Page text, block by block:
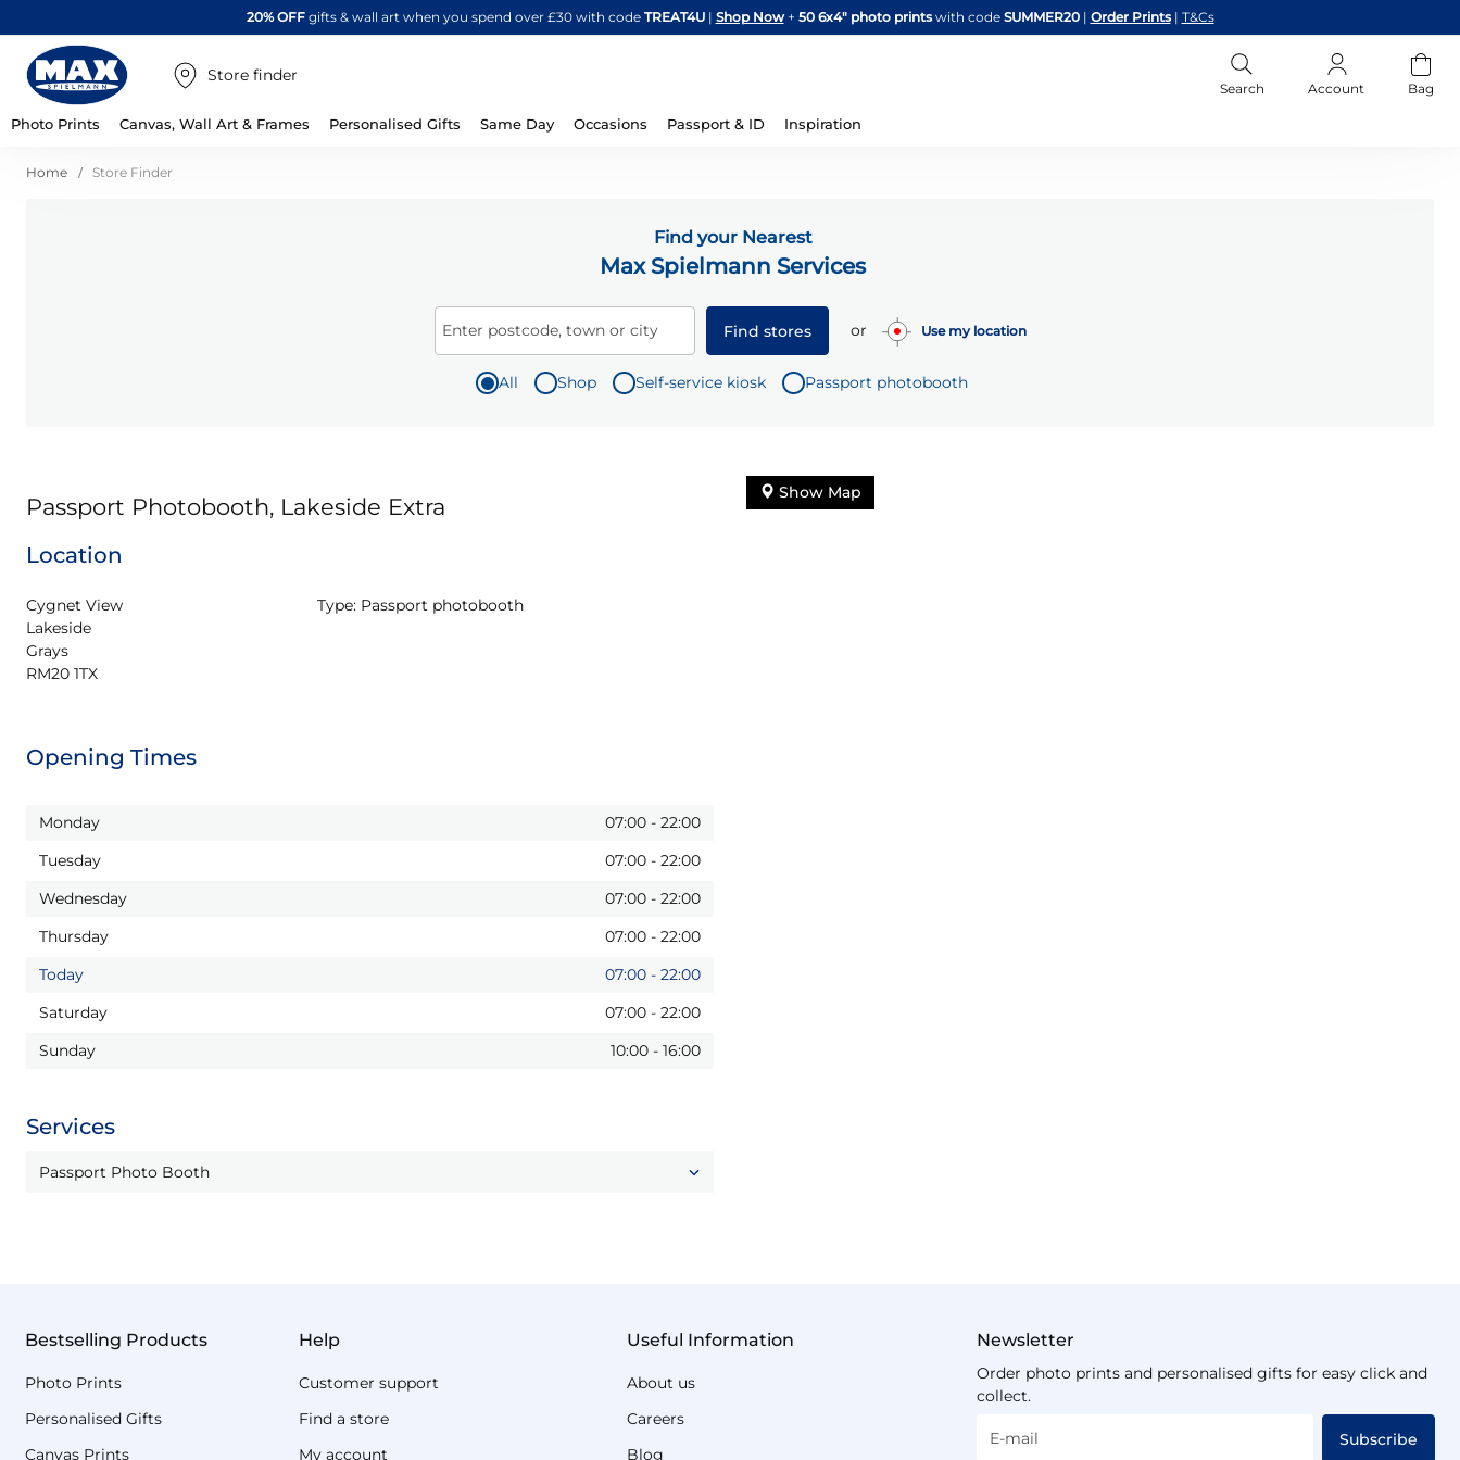
Skip
to
20% OFFgifts & wall art when you spend over £30 with code TREAT4U| Shop Now + 50 6x4" photo printswith code SUMMER20 | Order Prints | T&Cs
Store finder
Search Account Bag
Photo Prints Canvas, Wall Art & Frames Personalised Gifts Same Day Occasions Passport & ID Inspiration
Home Store Finder
Find your Nearest
Max Spielmann Services
Enter postcode, town or city Find stores or Use my location
All Shop Self-service kiosk Passport photobooth
Passport Photobooth, Lakeside Extra
Location
Cygnet View
Lakeside
Grays
RM20 1TX
Type: Passport photobooth
Opening Times
Monday 07:00 - 22:00
Tuesday
07:00 - 22:00
Wednesday
07:00 - 22:00
Thursday
07:00 - 22:00
Today
07:00 - 22:00
Saturday
07:00 - 22:00
Sunday
10:00 - 16:00
Services
Passport Photo Booth
Show Map
Bestselling Products
Photo Prints
Personalised Gifts
Canvas Prints
Help
Customer support
Find a store
My account
Useful Information
About us
Careers
Blog
Newsletter
Order photo prints and personalised gifts for easy click and
collect.
E-mail Subscribe